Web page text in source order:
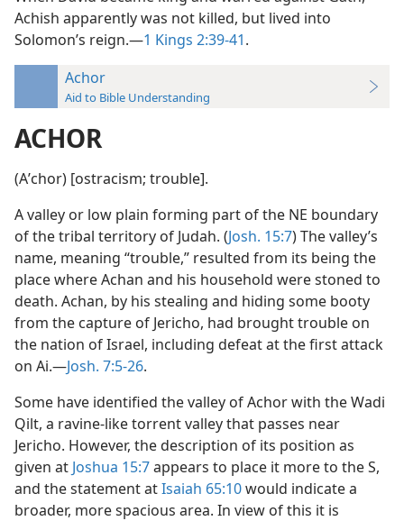
Achish apparently was not killed, but lived into
Solomon’s reign.—1 Kings 2:39-41.
Achor
Aid to Bible Understanding
ACHOR
(Aʹchor) [ostracism; trouble].
A valley or low plain forming part of the NE boundary
of the tribal territory of Judah. (Josh. 15:7) The valley’s
name, meaning “trouble,” resulted from its being the
place where Achan and his household were stoned to
death. Achan, by his stealing and hiding some booty
from the capture of Jericho, had brought trouble on
the nation of Israel, including defeat at the first attack
on Ai.—Josh. 7:5-26.
Some have identified the valley of Achor with the Wadi
Qilt, a ravine-like torrent valley that passes near
Jericho. However, the description of its position as
given at Joshua 15:7appears to place it more to the S,
and the statement atIsaiah 65:10would indicate a
broader, more spacious area. In view of this it is